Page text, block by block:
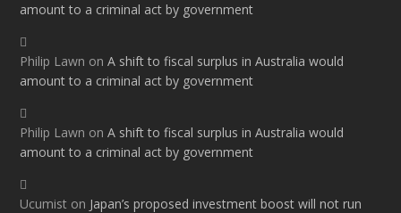
amount to a criminal act by government
Philip Lawn onA shift to fiscal surplus in Australia would
amount to a criminal act by government
Philip Lawn onA shift to fiscal surplus in Australia would
amount to a criminal act by government
Ucumist on Japan’s proposed investment boost will not run